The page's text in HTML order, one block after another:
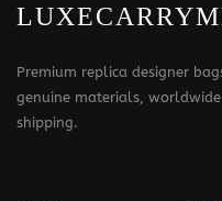
Premium replica designer
genuine materials, worldwide
shipping.